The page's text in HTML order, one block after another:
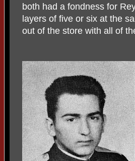
both had a fondness for
layers of five or six at the
out of the store with all of